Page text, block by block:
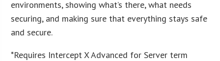
environments, showing what’s there, what needs
securing, and making sure that everything stays safe
and secure.
*Requires Intercept X Advanced for Server term